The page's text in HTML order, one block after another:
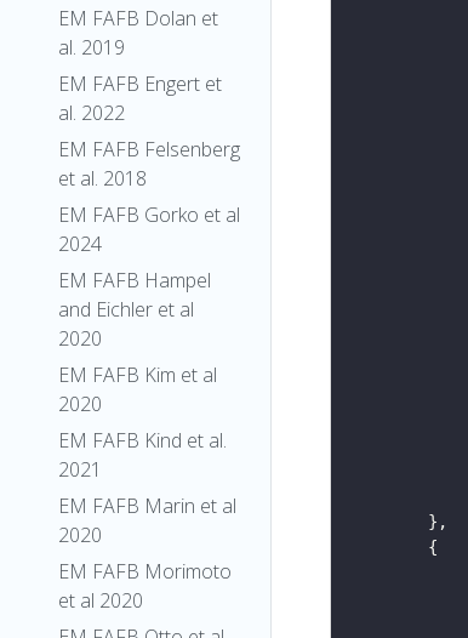
EM FAFB Dolan et
al. 2019
EM FAFB Engert et
al. 2022
EM FAFB Felsenberg
et al. 2018
EM FAFB Gorko et al
2024
EM FAFB Hampel
and Eichler et al
2020
EM FAFB Kim et al
2020
EM FAFB Kind et al.
2021
EM FAFB Marin et al
2020
EM FAFB Morimoto
et al 2020